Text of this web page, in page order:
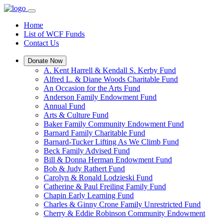
Home
List of WCF Funds
Contact Us
Donate Now
A. Kent Harrell & Kendall S. Kerby Fund
Alfred L. & Diane Woods Charitable Fund
An Occasion for the Arts Fund
Anderson Family Endowment Fund
Annual Fund
Arts & Culture Fund
Baker Family Community Endowment Fund
Barnard Family Charitable Fund
Barnard-Tucker Lifting As We Climb Fund
Beck Family Advised Fund
Bill & Donna Herman Endowment Fund
Bob & Judy Rathert Fund
Carolyn & Ronald Lodzieski Fund
Catherine & Paul Freiling Family Fund
Chapin Early Learning Fund
Charles & Ginny Crone Family Unrestricted Fund
Cherry & Eddie Robinson Community Endowment